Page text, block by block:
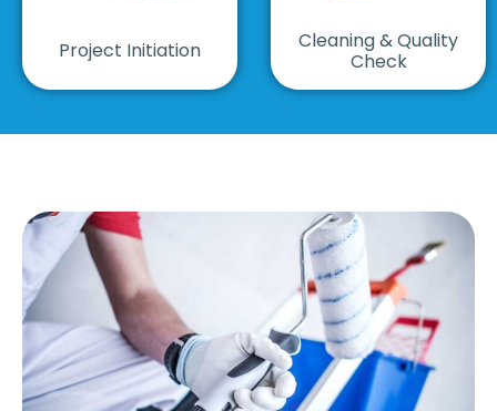
Project Initiation
Cleaning & Quality
Check